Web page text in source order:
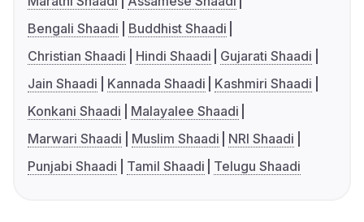
Bengali Shaadi
Buddhist Shaadi
Christian Shaadi
Hindi Shaadi
Gujarati Shaadi
Jain Shaadi
Kannada Shaadi
Kashmiri Shaadi
Konkani Shaadi
Malayalee Shaadi
Marwari Shaadi
Muslim Shaadi
NRI Shaadi
Punjabi Shaadi
Tamil Shaadi Telugu Shaadi